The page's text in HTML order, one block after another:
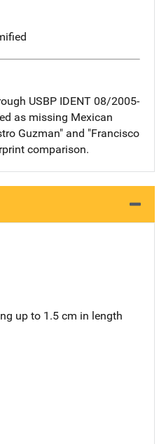
USBP IDENT 08/2005-
as missing Mexican
Guzman" and "Francisco
comparison.
up to 1.5 cm in length